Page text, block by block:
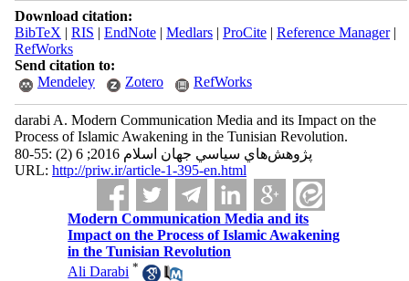
Download citation:
BibTeX | RIS | EndNote| Medlars| ProCite| Reference Manager|
RefWorks
Send citation to:
Mendeley
Zotero RefWorks
darabi A. Modern Communication Media and its Impact on the
Process of Islamic Awakening in the Tunisian Revolution.
پژوهش‌هاي سياسي جهان اسلام 2016; 6 (2) :55-80
URL: http://priw.ir/article-1-395-en.html
Modern Communication Media and its
Impact on the Process of Islamic Awakening
in the Tunisian Revolution
Ali Darabi *